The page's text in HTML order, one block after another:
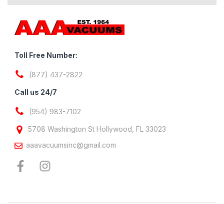
Toll Free Number:
(877) 437-2822
Call us 24/7
(954) 983-7102
5708 Washington St Hollywood, FL 33023
aaavacuumsinc@gmail.com